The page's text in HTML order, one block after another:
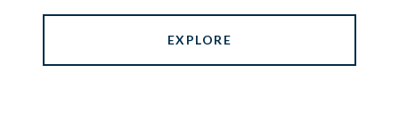
EXPLORE